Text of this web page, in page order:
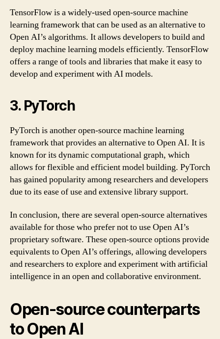
TensorFlow is a widely-used open-source machine
learning framework that can be used as an alternative to
Open AI’s algorithms. It allows developers to build and
deploy machine learning models efficiently. TensorFlow
offers a range of tools and libraries that make it easy to
develop and experiment with AI models.
3. PyTorch
PyTorch is another open-source machine learning
framework that provides an alternative to Open AI. It is
known for its dynamic computational graph, which
allows for flexible and efficient model building. PyTorch
has gained popularity among researchers and developers
due to its ease of use and extensive library support.
In conclusion, there are several open-source alternatives
available for those who prefer not to use Open AI’s
proprietary software. These open-source options provide
equivalents to Open AI’s offerings, allowing developers
and researchers to explore and experiment with artificial
intelligence in an open and collaborative environment.
Open-source counterparts
to Open AI